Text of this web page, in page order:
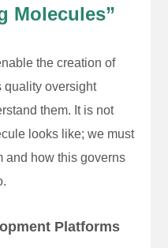
Molecules”
the creation of
quality oversight
them. It is not
looks like; we must
and how this governs
Platforms